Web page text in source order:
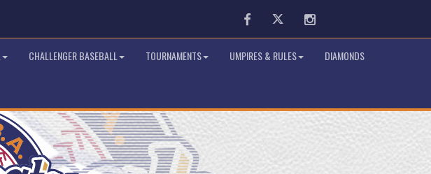
FacebookTwitter Instagram
CHALLENGER BASEBALL TOURNAMENTS UMPIRES & RULES DIAMONDS